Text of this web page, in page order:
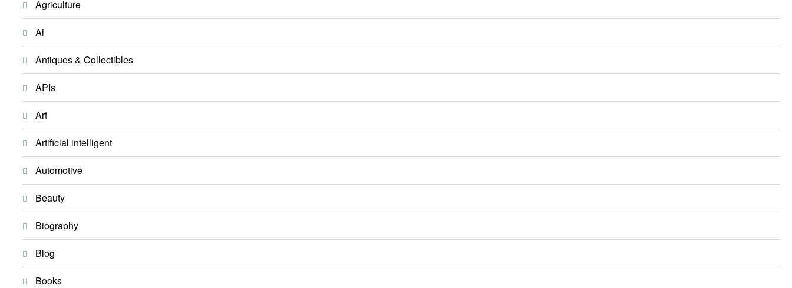
Agriculture
Ai
Antiques & Collectibles
APIs
Art
Artificial intelligent
Automotive
Beauty
Biography
Blog
Books